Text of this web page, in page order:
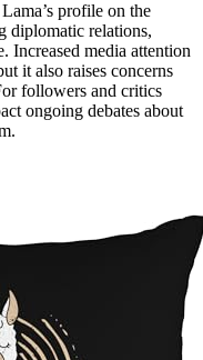
profile on the
diplomatic relations,
Increased media attention
it also raises concerns
followers and critics
ongoing debates about